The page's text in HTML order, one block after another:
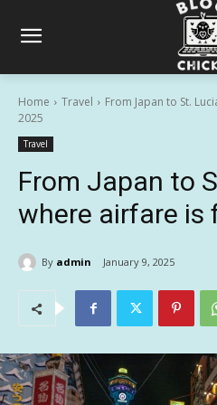
Home Travel
From Japan to St.
2025
Travel
From Japan to
where airfare is
By admin January 9, 2025